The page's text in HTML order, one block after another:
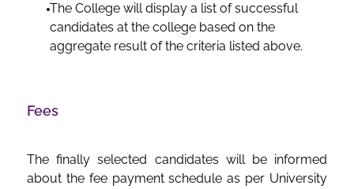
The College will display a list of successful
candidates at the college based on the
aggregate result of the criteria listed above.
Fees
The finally selected candidates will be informed
about the fee payment schedule as per University